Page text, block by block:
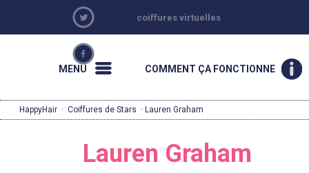
coiffures virtuelles
MENU COMMENT ÇA FONCTIONNE
HappyHair · Coiffures de Stars · Lauren Graham
Lauren Graham